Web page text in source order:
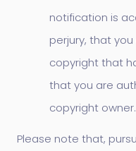
notification is
perjury, that
copyright that
that you are
copyright owner.
Please note that,